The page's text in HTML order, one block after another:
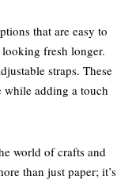
that are easy to
fresh longer.
straps. These
while adding a touch
world ofcrafts and
than just paper; it’s